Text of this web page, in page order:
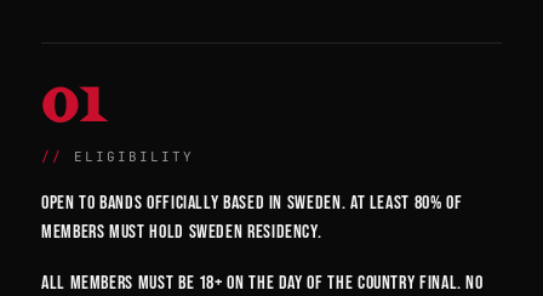
01
ELIGIBILITY
Open to bands officially based in Sweden. At least 80% of
members must hold Sweden residency.
All members must be 18+ on the day of the country final. No